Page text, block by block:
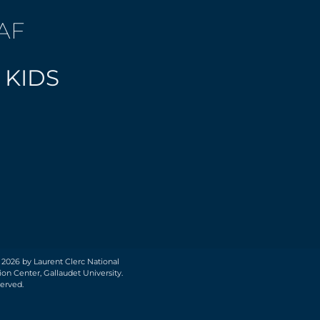
by Laurent Clerc National
Center, Gallaudet University.